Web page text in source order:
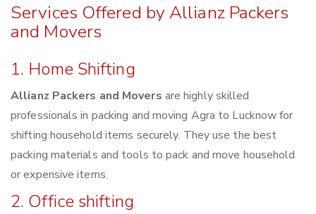
Services Offered by Allianz Packers
and Movers
1. Home Shifting
Allianz Packers and Movers are highly skilled
professionals in packing and moving Agra to Lucknow for
shifting household items securely. They use the best
packing materials and tools to pack and move household
or expensive items.
2. Office shifting